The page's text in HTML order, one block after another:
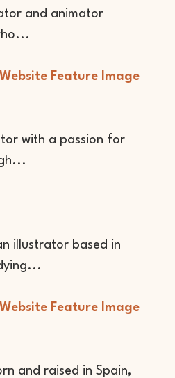
and animator
with a passion for
illustrator based in
and raised in Spain,